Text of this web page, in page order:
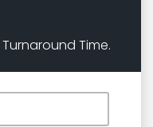
Time.